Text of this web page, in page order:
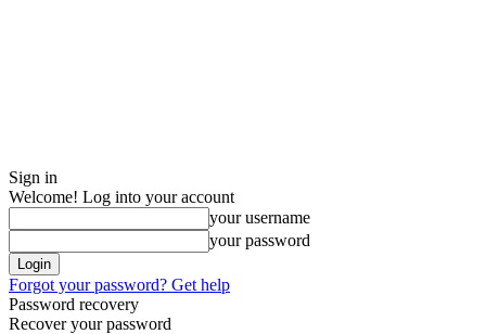
Sign in
Welcome! Log into your account
your username
your password
Forgot your password? Get help
Password recovery
Recover your password